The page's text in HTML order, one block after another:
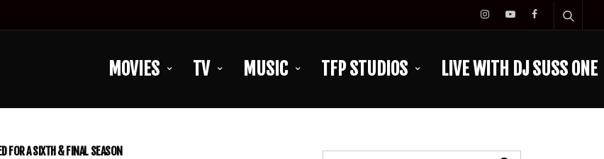
MOVIES TV MUSIC TFP STUDIOS LIVE WITH DJ SUSS ONE
FOR A SIXTH & FINAL SEASON